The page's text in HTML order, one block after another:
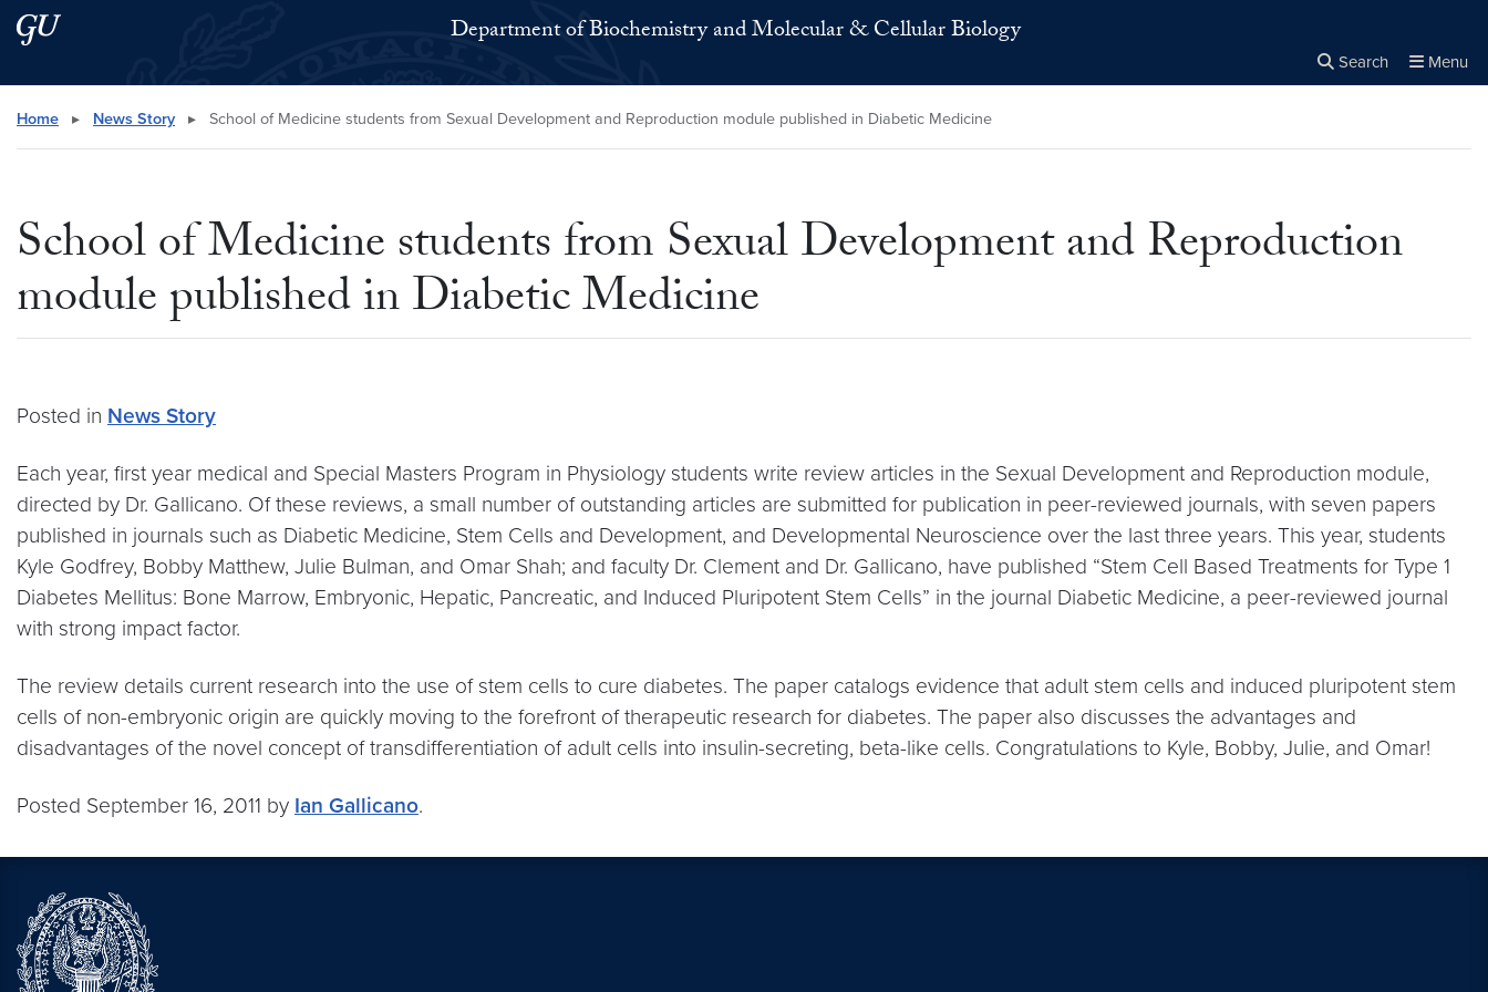
Skip to main content
Skip to main site menu Department of Biochemistry and Molecular & Cellular Biology
Search Menu
Search this site
Home ▸ News Story ▸ School of Medicine students from Sexual Development and Reproduction module published in Diabetic Medicine
School of Medicine students from Sexual Development and Reproduction
module published in Diabetic Medicine
Posted in News Story
Each year, first year medical and Special Masters Program in Physiology students write review articles in the Sexual Development and Reproduction module,
directed by Dr. Gallicano. Of these reviews, a small number of outstanding articles are submitted for publication in peer-reviewed journals, with seven papers
published in journals such as Diabetic Medicine, Stem Cells and Development, and Developmental Neuroscience over the last three years. This year, students
Kyle Godfrey, Bobby Matthew, Julie Bulman, and Omar Shah; and faculty Dr. Clement and Dr. Gallicano, have published “Stem Cell Based Treatments for Type 1
Diabetes Mellitus: Bone Marrow, Embryonic, Hepatic, Pancreatic, and Induced Pluripotent Stem Cells” in the journal Diabetic Medicine, a peer-reviewed journal
with strong impact factor.
The review details current research into the use of stem cells to cure diabetes. The paper catalogs evidence that adult stem cells and induced pluripotent stem
cells of non-embryonic origin are quickly moving to the forefront of therapeutic research for diabetes. The paper also discusses the advantages and
disadvantages of the novel concept of transdifferentiation of adult cells into insulin-secreting, beta-like cells. Congratulations to Kyle, Bobby, Julie, and Omar!
Posted September 16, 2011 by Ian Gallicano.